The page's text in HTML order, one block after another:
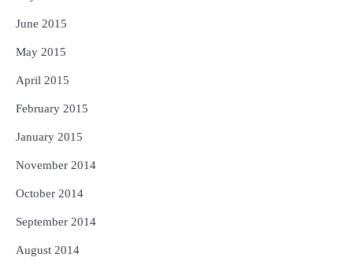
June 2015
May 2015
April 2015
February 2015
January 2015
November 2014
October 2014
September 2014
August 2014